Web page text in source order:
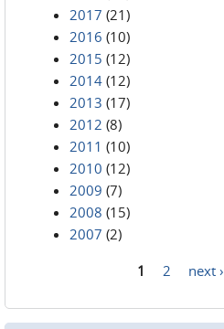
2017 (21)
2016 (10)
2015 (12)
2014 (12)
2013 (17)
2012 (8)
2011 (10)
2010 (12)
2009 (7)
2008 (15)
2007 (2)
1 2 next ›